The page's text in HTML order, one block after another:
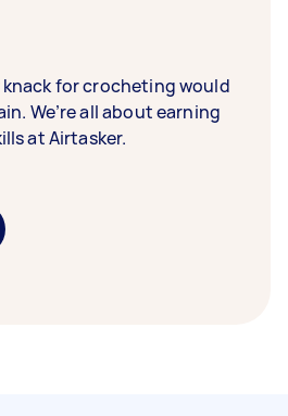
for crocheting would
We’re all about earning
at Airtasker.